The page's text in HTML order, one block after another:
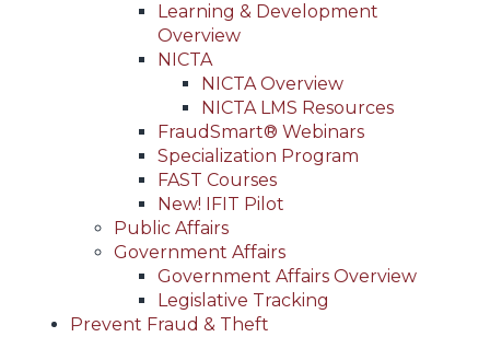
Learning & Development
Overview
NICTA
NICTA Overview
NICTA LMS Resources
FraudSmart® Webinars
Specialization Program
FAST Courses
New! IFIT Pilot
Public Affairs
Government Affairs
Government Affairs Overview
Legislative Tracking
Prevent Fraud & Theft